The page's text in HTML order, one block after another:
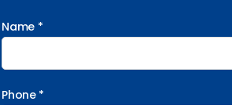
Name *
Phone *